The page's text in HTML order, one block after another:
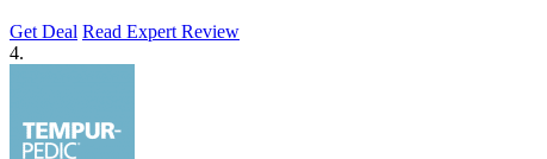
Get Deal Read Expert Review
4.